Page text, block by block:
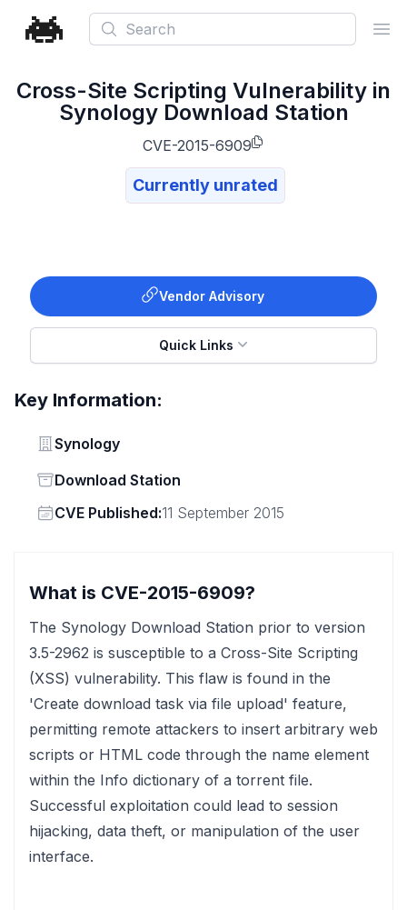
Search
Cross-Site Scripting Vulnerability in
Synology Download Station
CVE-2015-6909
Currently unrated
Vendor Advisory
Quick Links
Key Information:
Vendor
Synology
Status
Download Station
Vendor
CVE Published:11 September 2015
What is CVE-2015-6909?
The Synology Download Station prior to version
3.5-2962 is susceptible to a Cross-Site Scripting
(XSS) vulnerability. This flaw is found in the
'Create download task via file upload' feature,
permitting remote attackers to insert arbitrary web
scripts or HTML code through the name element
within the Info dictionary of a torrent file.
Successful exploitation could lead to session
hijacking, data theft, or manipulation of the user
interface.